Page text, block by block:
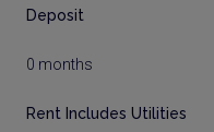
Deposit
0 months
Rent Includes Utilities